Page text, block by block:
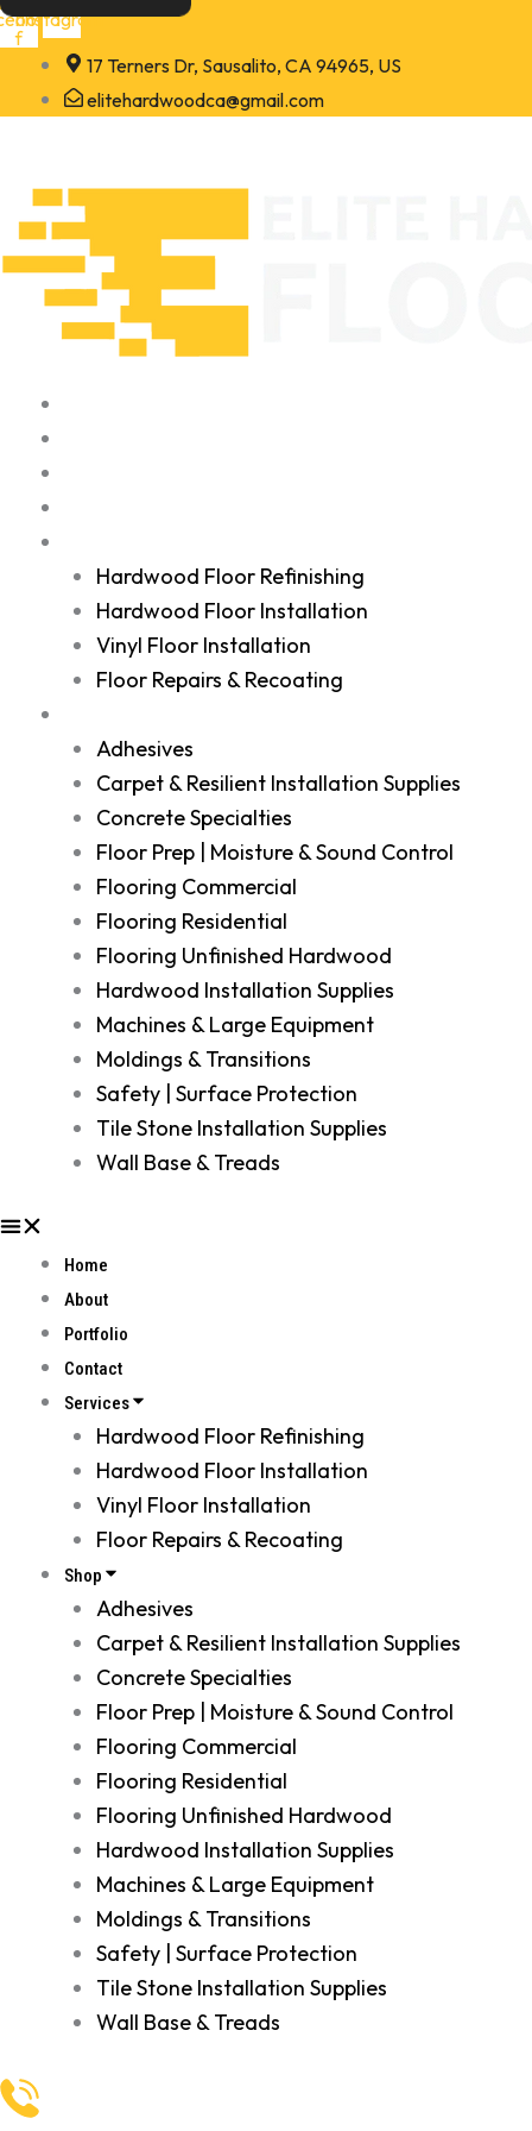
Skip
to
content
f
Instagram
17 Terners Dr, Sausalito, CA 94965, US
elitehardwoodca@gmail.com
Hardwood Floor Refinishing
Hardwood Floor Installation
Vinyl Floor Installation
Floor Repairs & Recoating
Adhesives
Carpet & Resilient Installation Supplies
Concrete Specialties
Floor Prep | Moisture & Sound Control
Flooring Commercial
Flooring Residential
Flooring Unfinished Hardwood
Hardwood Installation Supplies
Machines & Large Equipment
Moldings & Transitions
Safety | Surface Protection
Tile Stone Installation Supplies
Wall Base & Treads
Home
About
Portfolio
Contact
Services
Hardwood Floor Refinishing
Hardwood Floor Installation
Vinyl Floor Installation
Floor Repairs & Recoating
Shop
Adhesives
Carpet & Resilient Installation Supplies
Concrete Specialties
Floor Prep | Moisture & Sound Control
Flooring Commercial
Flooring Residential
Flooring Unfinished Hardwood
Hardwood Installation Supplies
Machines & Large Equipment
Moldings & Transitions
Safety | Surface Protection
Tile Stone Installation Supplies
Wall Base & Treads